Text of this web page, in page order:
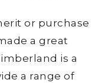
or purchase
a great
is a
a range of